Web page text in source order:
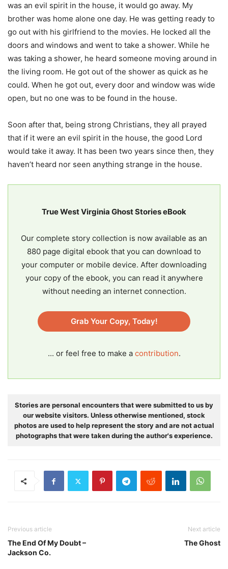
was an evil spirit in the house, it would go away. My
brother was home alone one day. He was getting ready to
go out with his girlfriend to the movies. He locked all the
doors and windows and went to take a shower. While he
was taking a shower, he heard someone moving around in
the living room. He got out of the shower as quick as he
could. When he got out, every door and window was wide
open, but no one was to be found in the house.
Soon after that, being strong Christians, they all prayed
that if it were an evil spirit in the house, the good Lord
would take it away. It has been two years since then, they
haven’t heard nor seen anything strange in the house.
True West Virginia Ghost Stories eBook
Our complete story collection is now available as an
880 page digital ebook that you can download to
your computer or mobile device. After downloading
your copy of the ebook, you can read it anywhere
without needing an internet connection.
Grab Your Copy, Today!
... or feel free to make a contribution.
Stories are personal encounters that were submitted to us by
our website visitors. Unless otherwise mentioned, stock
photos are used to help represent the story and are not actual
photographs that were taken during the author's experience.
Previous article
The End Of My Doubt –
Jackson Co.
Next article
The Ghost